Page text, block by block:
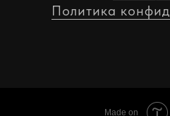
Политика
Made on